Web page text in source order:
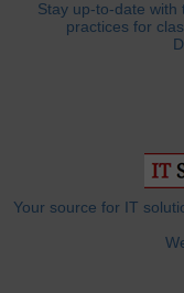
Stay up-to-date with
practices for
Your source for IT